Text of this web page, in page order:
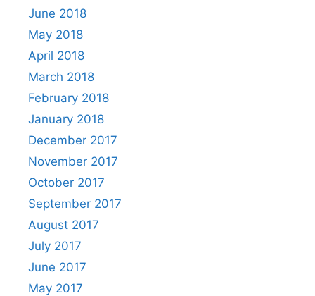
June 2018
May 2018
April 2018
March 2018
February 2018
January 2018
December 2017
November 2017
October 2017
September 2017
August 2017
July 2017
June 2017
May 2017